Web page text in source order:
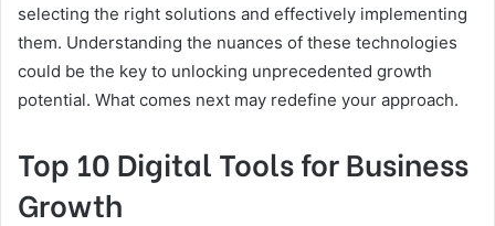
selecting the right solutions and effectively implementing
them. Understanding the nuances of these technologies
could be the key to unlocking unprecedented growth
potential. What comes next may redefine your approach.
Top 10 Digital Tools for Business
Growth